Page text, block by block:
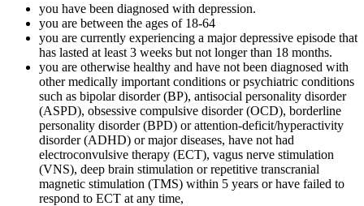
you have been diagnosed with depression.
you are between the ages of 18-64
you are currently experiencing a major depressive episode that
has lasted at least 3 weeks but not longer than 18 months.
you are otherwise healthy and have not been diagnosed with
other medically important conditions or psychiatric conditions
such as bipolar disorder (BP), antisocial personality disorder
(ASPD), obsessive compulsive disorder (OCD), borderline
personality disorder (BPD) or attention-deficit/hyperactivity
disorder (ADHD) or major diseases, have not had
electroconvulsive therapy (ECT), vagus nerve stimulation
(VNS), deep brain stimulation or repetitive transcranial
magnetic stimulation (TMS) within 5 years or have failed to
respond to ECT at any time,